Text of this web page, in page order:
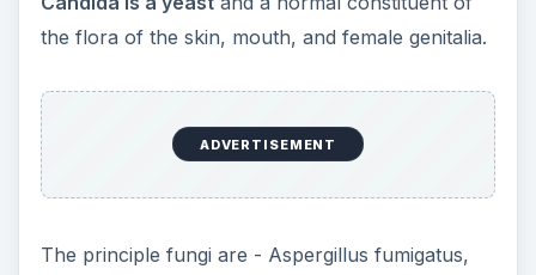
the flora of the skin, mouth, and female genitalia.
ADVERTISEMENT
The principle fungi are - Aspergillus fumigatus,